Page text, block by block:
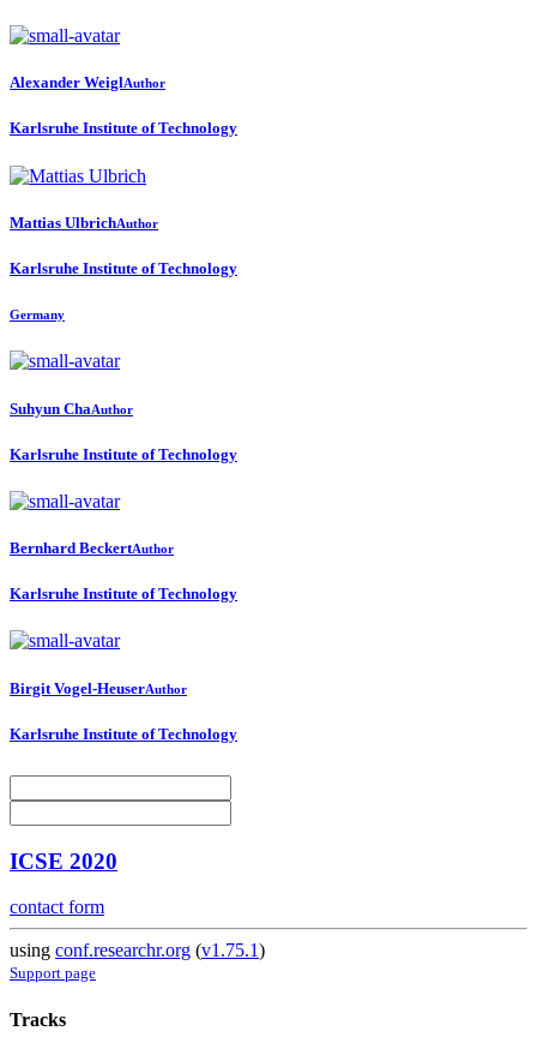
Alexander WeiglAuthor
Karlsruhe Institute of Technology
Mattias UlbrichAuthor
Karlsruhe Institute of Technology
Germany
Suhyun ChaAuthor
Karlsruhe Institute of Technology
Bernhard BeckertAuthor
Karlsruhe Institute of Technology
Birgit Vogel-HeuserAuthor
Karlsruhe Institute of Technology
ICSE 2020
contact form
using conf.researchr.org (v1.75.1)
Support page
Tracks